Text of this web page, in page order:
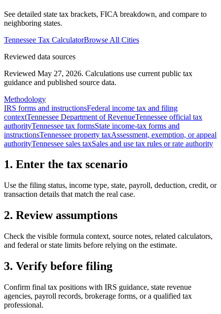
See detailed state tax brackets, FICA breakdown, and compare to
neighboring states.
Tennessee Tax CalculatorBrowse All Cities
Reviewed data sources
Reviewed May 27, 2026. Calculations use current public tax
guidance and published source data.
Methodology
IRS forms and instructionsFederal income tax and filing
contextTennessee Department of RevenueTennessee official tax
authorityTennessee tax formsState income-tax forms and
instructionsTennessee property taxAssessment, exemption, or appeal
authorityTennessee sales taxSales and use tax rules or rate authority
1. Enter the tax scenario
Use the filing status, income type, state, payroll, deduction, credit, or
transaction details that match the real case.
2. Review assumptions
Check the visible formula context, source notes, related calculators,
and federal or state limits before relying on the estimate.
3. Verify before filing
Confirm final tax positions with IRS guidance, state revenue
agencies, payroll records, brokerage forms, or a qualified tax
professional.